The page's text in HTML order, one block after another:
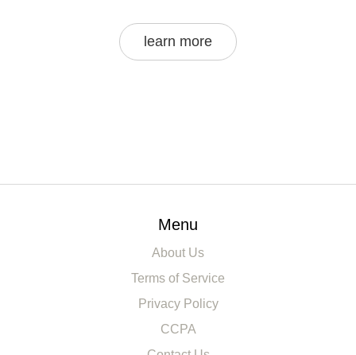
learn more
Menu
About Us
Terms of Service
Privacy Policy
CCPA